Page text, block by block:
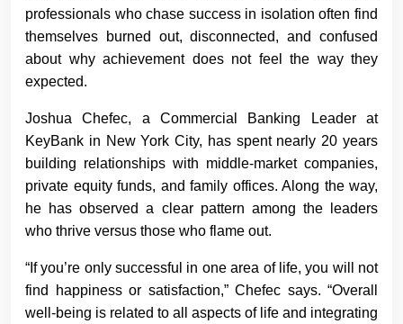
professionals who chase success in isolation often find
themselves burned out, disconnected, and confused
about why achievement does not feel the way they
expected.
Joshua Chefec, a Commercial Banking Leader at
KeyBank in New York City, has spent nearly 20 years
building relationships with middle-market companies,
private equity funds, and family offices. Along the way,
he has observed a clear pattern among the leaders
who thrive versus those who flame out.
“If you’re only successful in one area of life, you will not
find happiness or satisfaction,” Chefec says. “Overall
well-being is related to all aspects of life and integrating